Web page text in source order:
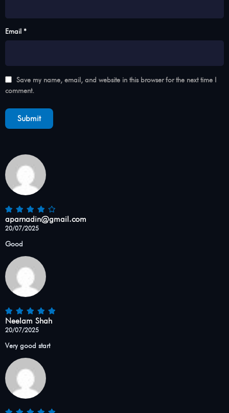
Email *
Save my name, email, and website in this browser for the next time I
comment.
aparnadin@gmail.com
20/07/2025
Good
Neelam Shah
20/07/2025
Very good start